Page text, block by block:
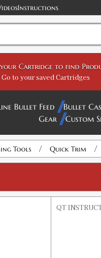
Instructions
your Cartridge to find
Go to your saved Cartridges
Bullet Feed Bullet
Gear
Custom
Tools / Quick Trim /
QT